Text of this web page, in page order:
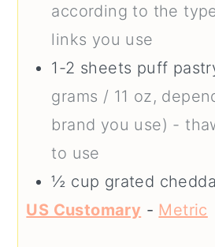
according to the
links you use
1-2 sheets puff
grams / 11 oz,
brand you use) -
to use
½ cup grated
US Customary - Metric